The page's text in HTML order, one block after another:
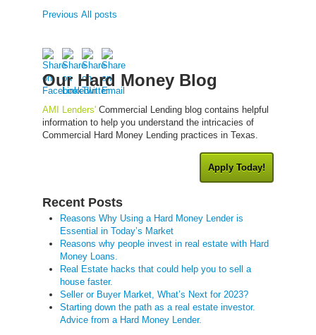
Previous All posts
Our Hard Money Blog
AMI Lenders' Commercial Lending blog contains helpful
information to help you understand the intricacies of
Commercial Hard Money Lending practices in Texas.
Apply Today!
Recent Posts
Reasons Why Using a Hard Money Lender is
Essential in Today’s Market
Reasons why people invest in real estate with Hard
Money Loans.
Real Estate hacks that could help you to sell a
house faster.
Seller or Buyer Market, What’s Next for 2023?
Starting down the path as a real estate investor.
Advice from a Hard Money Lender.